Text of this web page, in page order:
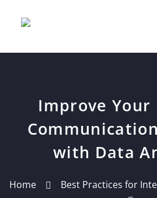
Improve
with Data
Home Best Practices for